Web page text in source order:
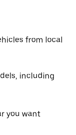
from local
including
you want